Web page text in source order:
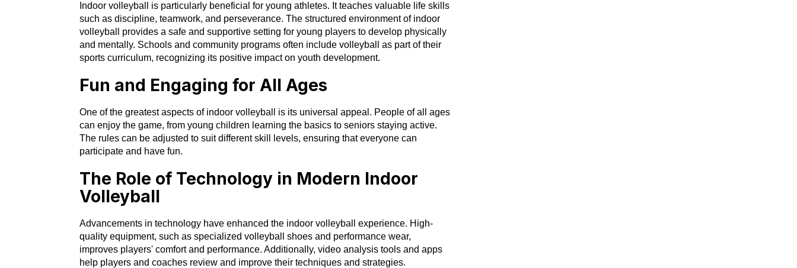
Indoor volleyball is particularly beneficial for young athletes. It teaches valuable life skills
such as discipline, teamwork, and perseverance. The structured environment of indoor
volleyball provides a safe and supportive setting for young players to develop physically
and mentally. Schools and community programs often include volleyball as part of their
sports curriculum, recognizing its positive impact on youth development.
Fun and Engaging for All Ages
One of the greatest aspects of indoor volleyball is its universal appeal. People of all ages
can enjoy the game, from young children learning the basics to seniors staying active.
The rules can be adjusted to suit different skill levels, ensuring that everyone can
participate and have fun.
The Role of Technology in Modern Indoor
Volleyball
Advancements in technology have enhanced the indoor volleyball experience. High-
quality equipment, such as specialized volleyball shoes and performance wear,
improves players' comfort and performance. Additionally, video analysis tools and apps
help players and coaches review and improve their techniques and strategies.